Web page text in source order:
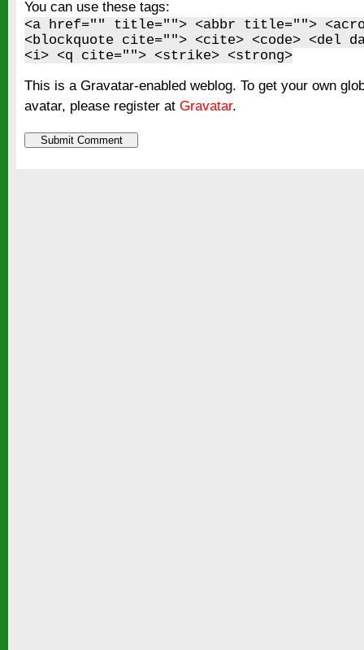
You can use these tags:
<a href="" title=""> <abbr title="">
<blockquote cite=""> <cite> <code> <del
<i> <q cite=""> <strike> <strong>
This is a Gravatar-enabled weblog. To get your own
avatar, please register at Gravatar.